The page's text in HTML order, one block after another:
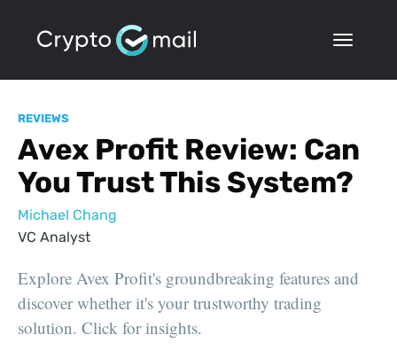
REVIEWS
Avex Profit Review: Can
You Trust This System?
Michael Chang
VC Analyst
Explore Avex Profit's groundbreaking features and
discover whether it's your trustworthy trading
solution. Click for insights.